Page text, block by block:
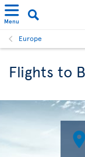
Menu
Europe
Flights to
